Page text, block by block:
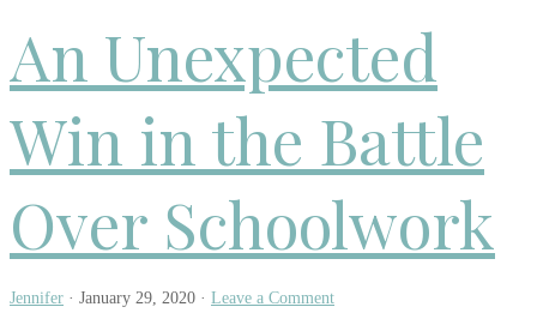
An Unexpected
Win in the Battle
Over Schoolwork
Jennifer · January 29, 2020 · Leave a Comment